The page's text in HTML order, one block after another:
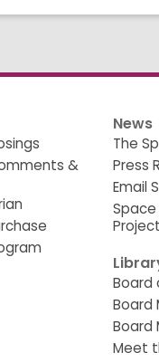
&
News
The
Press
Email
Board
Board
Board
Meet